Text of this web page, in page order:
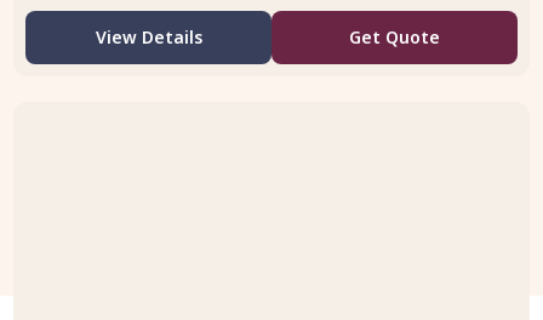
View Details Get Quote